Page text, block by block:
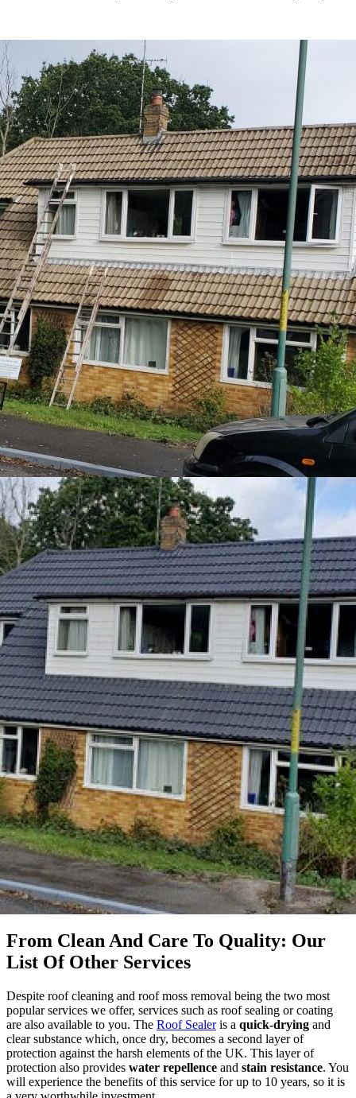
From Clean And Care To Quality: Our
List Of Other Services
Despite roof cleaning and roof moss removal being the two most
popular services we offer, services such as roof sealing or coating
are also available to you. The Roof Sealeris a quick-drying and
clear substance which, once dry, becomes a second layer of
protection against the harsh elements of the UK. This layer of
protection also provides water repellence and stain resistance. You
will experience the benefits of this service for up to 10 years, so it is